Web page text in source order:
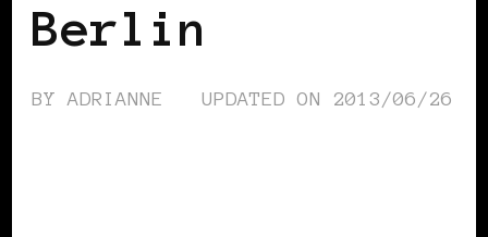
Berlin
BYADRIANNE UPDATED ON 2013/06/26